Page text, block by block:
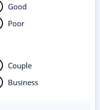
Good
Poor
Couple
Business